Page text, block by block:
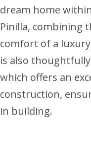
dream home
Pinilla, combining
comfort of a
is also
which offers an
construction,
in building.